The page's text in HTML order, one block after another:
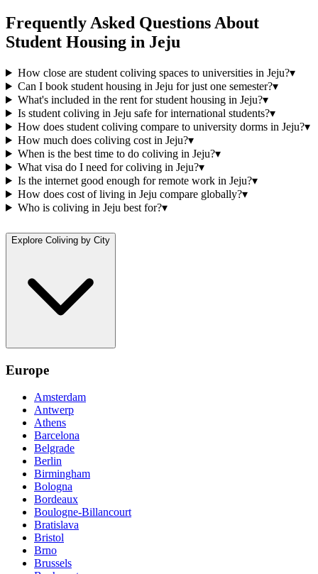
Frequently Asked Questions About
Student Housing in Jeju
How close are student coliving spaces to universities in Jeju?▾
Can I book student housing in Jeju for just one semester?▾
What's included in the rent for student housing in Jeju?▾
Is student coliving in Jeju safe for international students?▾
How does student coliving compare to university dorms in Jeju?▾
How much does coliving cost in Jeju?▾
When is the best time to do coliving in Jeju?▾
What visa do I need for coliving in Jeju?▾
Is the internet good enough for remote work in Jeju?▾
How does cost of living in Jeju compare globally?▾
Who is coliving in Jeju best for?▾
Explore Coliving by City
Europe
Amsterdam
Antwerp
Athens
Barcelona
Belgrade
Berlin
Birmingham
Bologna
Bordeaux
Boulogne-Billancourt
Bratislava
Bristol
Brno
Brussels